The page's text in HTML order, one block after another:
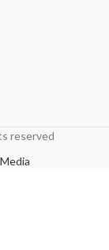
reserved